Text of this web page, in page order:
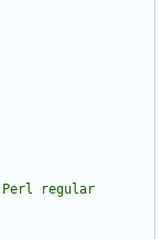
Perl regular